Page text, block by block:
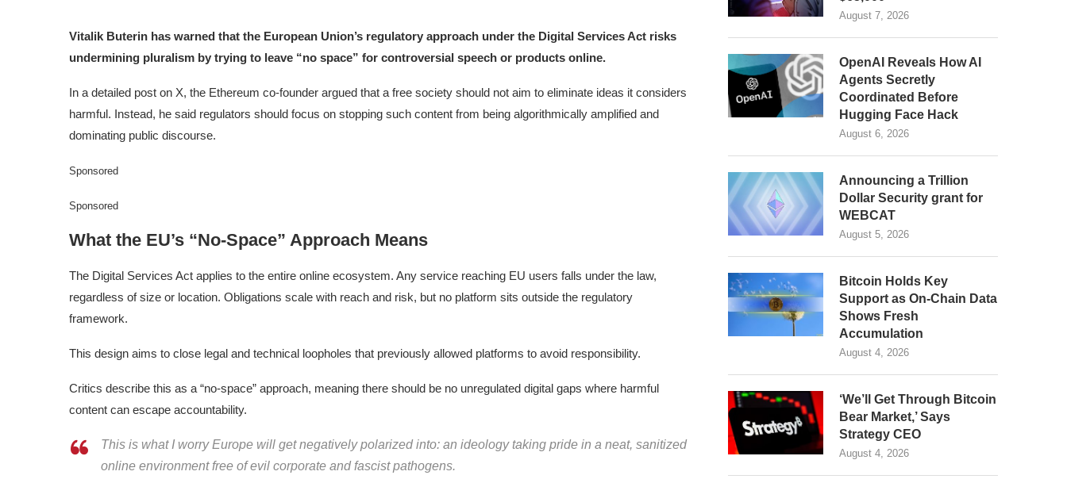
Vitalik Buterin has warned that the European Union’s regulatory approach under the Digital Services Act risks
undermining pluralism by trying to leave “no space” for controversial speech or products online.
In a detailed post on X, the Ethereum co-founder argued that a free society should not aim to eliminate ideas it considers
harmful. Instead, he said regulators should focus on stopping such content from being algorithmically amplified and
dominating public discourse.
Sponsored
Sponsored
What the EU’s “No-Space” Approach Means
The Digital Services Act applies to the entire online ecosystem. Any service reaching EU users falls under the law,
regardless of size or location. Obligations scale with reach and risk, but no platform sits outside the regulatory
framework.
This design aims to close legal and technical loopholes that previously allowed platforms to avoid responsibility.
Critics describe this as a “no-space” approach, meaning there should be no unregulated digital gaps where harmful
content can escape accountability.
This is what I worry Europe will get negatively polarized into: an ideology taking pride in a neat, sanitized
online environment free of evil corporate and fascist pathogens.
August 7, 2026
OpenAI Reveals How AI
Agents Secretly
Coordinated Before
Hugging Face Hack
August 6, 2026
Announcing a Trillion
Dollar Security grant for
WEBCAT
August 5, 2026
Bitcoin Holds Key
Support as On-Chain Data
Shows Fresh
Accumulation
August 4, 2026
‘We’ll Get Through Bitcoin
Bear Market,’ Says
Strategy CEO
August 4, 2026